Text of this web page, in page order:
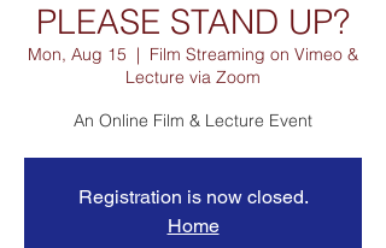
PLEASE STAND UP?
Mon, Aug 15
  |
Film Streaming on Vimeo &
Lecture via Zoom
An Online Film & Lecture Event
Registration is now closed.
Home